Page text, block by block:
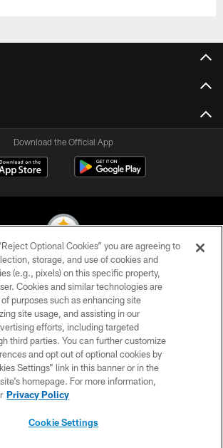
Download the Official App
Pittsburgh Steelers. All Rights Reserved
PRIVACY POLICY
TERMS OF USE
ACCESSIBILITY
CONTACT US
SITE MAP
Optional Cookies” you are agreeing to
storage, and use of cookies and
(e.g., pixels) on this specific property,
Cookies and similar technologies are
purposes such as enhancing site
site usage, and assisting in our
efforts, including targeted
third parties. You can further customize
and opt out of optional cookies by
Settings” link in this banner or in the
homepage. For more information,
Privacy Policy
Cookie Settings